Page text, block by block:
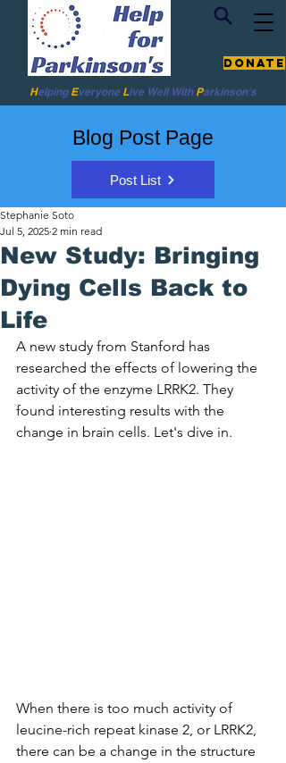
Helping Everyone LiveWell With Parkinson's
Donate
Blog Post Page
Post List
New Study: Bringing
Dying Cells Back to
Life
Stephanie Soto
Jul 5, 2025 2 min read
A new study from Stanford has
researched the effects of lowering the
activity of the enzyme LRRK2. They
found interesting results with the
change in brain cells. Let's dive in.
When there is too much activity of
leucine-rich repeat kinase 2, or LRRK2,
there can be a change in the structure